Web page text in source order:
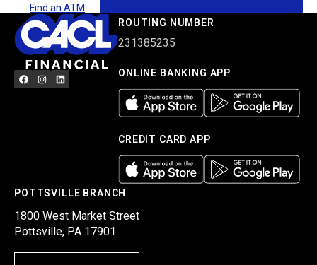
Find an ATM
ROUTING NUMBER
231385235
ONLINE BANKING APP
CREDIT CARD APP
POTTSVILLE BRANCH
1800 West Market Street
Pottsville, PA 17901